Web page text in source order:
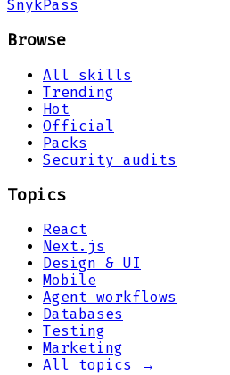
Snyk Pass
Browse
All skills
Trending
Hot
Official
Packs
Security audits
Topics
React
Next.js
Design & UI
Mobile
Agent workflows
Databases
Testing
Marketing
All topics →